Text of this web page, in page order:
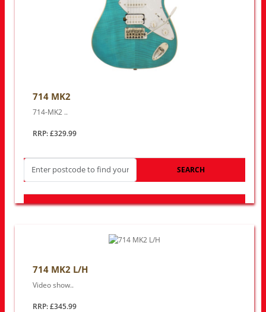
714 MK2
714-MK2 ..
RRP: £329.99
SEARCH
LOOK FOR OTHER STORES NEAR YOU
714 MK2 L/H
Video show..
RRP: £345.99